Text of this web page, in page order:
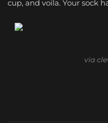
cup, and voila. Your sock
via